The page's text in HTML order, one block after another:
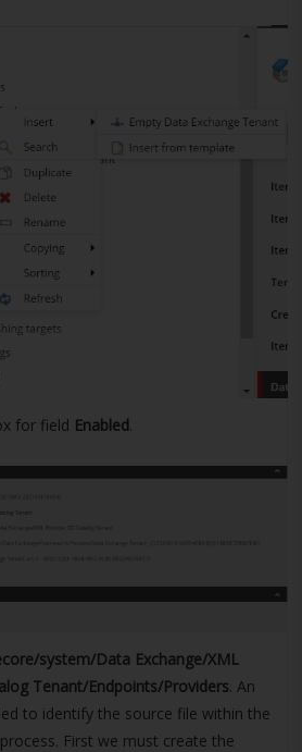
for field Enabled.
system/Data Exchange/XML
Tenant/Endpoints/Providers. An
to identify the source file within the
First we must create the